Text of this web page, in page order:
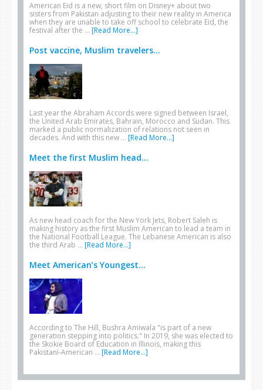
American Eid is a new, short film on Disney+ about two
sisters from Pakistan adjusting to their new reality in America
when they are unable to take off school to celebrate Eid, the
festival after the … [Read More...]
Post vaccine, Muslim travelers...
Last year the Abraham Accords were signed between Israel,
the United Arab Emirates, Bahrain, Morocco and Sudan. This
marked a public normalization of relations not seen in
decades. And with this new … [Read More...]
Meet the first Muslim head...
As new head coach for the New York Jets, Robert Saleh is
making history as the first Muslim American to lead a team in
the National Football League. The Lebanese American is also
the third Arab … [Read More...]
Meet American’s Youngest...
According to The Hill, Bushra Amiwala "is part of a new
generation stepping into politics." In 2019, she was elected to
the Skokie Board of Education in Illinois, making this
Pakistani-American … [Read More...]